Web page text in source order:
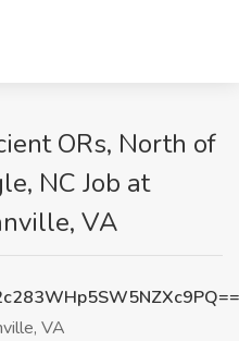
ORs, North of
NC Job at
VA
VA